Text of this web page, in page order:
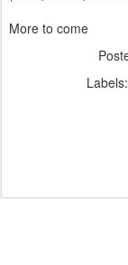
More to come
Labels: